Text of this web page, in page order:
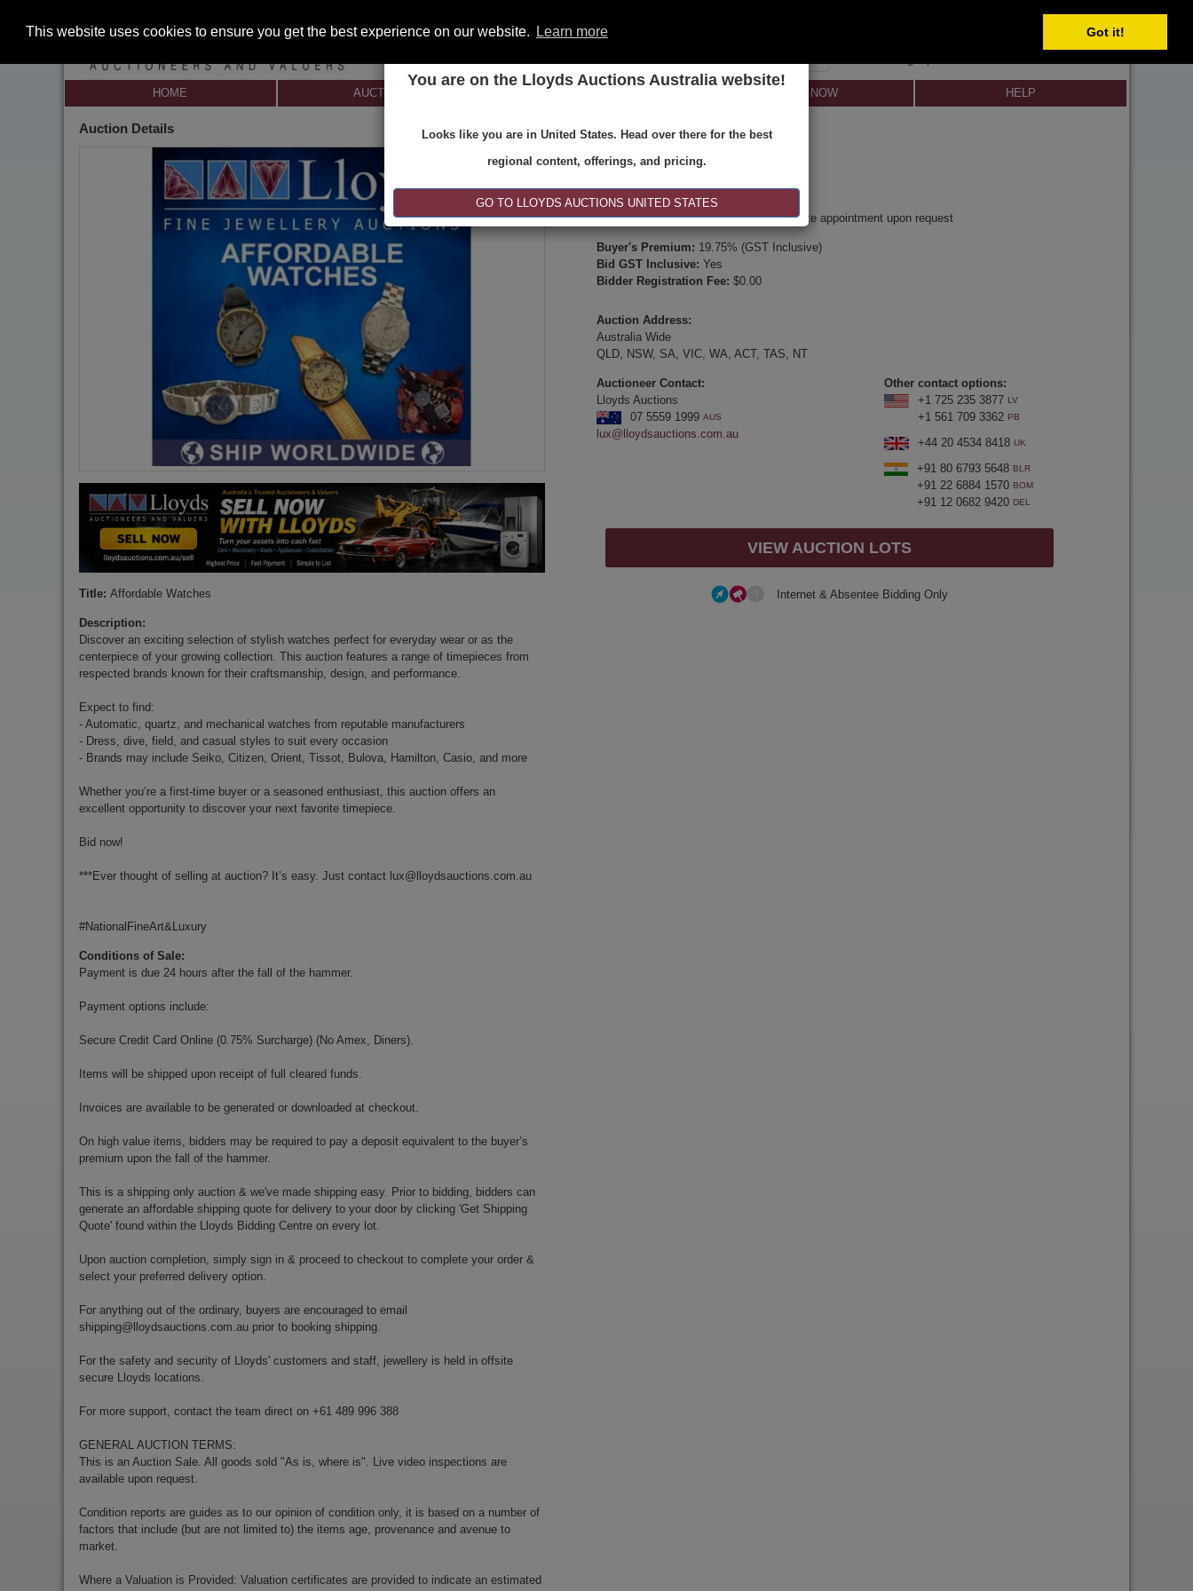
This website uses cookies to ensure you get the best experience on our website. Learn more Got it!
You are on the Lloyds Auctions Australia website!
Looks like you are in United States. Head over there for the best
regional content, offerings, and pricing.
GO TO LLOYDS AUCTIONS UNITED STATES
HOME AUCTIONS SELL NOW HELP
Auction Details
Title: Affordable Watches
Description:
Discover an exciting selection of stylish watches perfect for everyday wear or as the
centerpiece of your growing collection. This auction features a range of timepieces from
respected brands known for their craftsmanship, design, and performance.
Expect to find:
- Automatic, quartz, and mechanical watches from reputable manufacturers
- Dress, dive, field, and casual styles to suit every occasion
- Brands may include Seiko, Citizen, Orient, Tissot, Bulova, Hamilton, Casio, and more
Whether you’re a first-time buyer or a seasoned enthusiast, this auction offers an
excellent opportunity to discover your next favorite timepiece.
Bid now!
***Ever thought of selling at auction? It’s easy. Just contact lux@lloydsauctions.com.au
#NationalFineArt&Luxury
Conditions of Sale:
Payment is due 24 hours after the fall of the hammer.
Payment options include:
Secure Credit Card Online (0.75% Surcharge) (No Amex, Diners).
Items will be shipped upon receipt of full cleared funds.
Invoices are available to be generated or downloaded at checkout.
On high value items, bidders may be required to pay a deposit equivalent to the buyer’s
premium upon the fall of the hammer.
This is a shipping only auction & we've made shipping easy. Prior to bidding, bidders can
generate an affordable shipping quote for delivery to your door by clicking 'Get Shipping
Quote' found within the Lloyds Bidding Centre on every lot.
Upon auction completion, simply sign in & proceed to checkout to complete your order &
select your preferred delivery option.
For anything out of the ordinary, buyers are encouraged to email
shipping@lloydsauctions.com.au prior to booking shipping.
For the safety and security of Lloyds' customers and staff, jewellery is held in offsite
secure Lloyds locations.
For more support, contact the team direct on +61 489 996 388
GENERAL AUCTION TERMS:
This is an Auction Sale. All goods sold "As is, where is". Live video inspections are
available upon request.
Condition reports are guides as to our opinion of condition only, it is based on a number of
factors that include (but are not limited to) the items age, provenance and avenue to
market.
Where a Valuation is Provided: Valuation certificates are provided to indicate an estimated
Type:
Internet & Absentee Bidding Only
Date:
09-Jul-2026 14:00
Inspection Times:
Online viewing, video inspection, or private appointment upon request
Buyer's Premium: 19.75% (GST Inclusive)
Bid GST Inclusive: Yes
Bidder Registration Fee: $0.00
Auction Address:
Australia Wide
QLD, NSW, SA, VIC, WA, ACT, TAS, NT
Auctioneer Contact:
Lloyds Auctions
07 5559 1999 AUS
lux@lloydsauctions.com.au
Other contact options:
+1 725 235 3877 LV
+1 561 709 3362 PB
+44 20 4534 8418 UK
+91 80 6793 5648 BLR
+91 22 6884 1570 BOM
+91 12 0682 9420 DEL
VIEW AUCTION LOTS
Internet & Absentee Bidding Only